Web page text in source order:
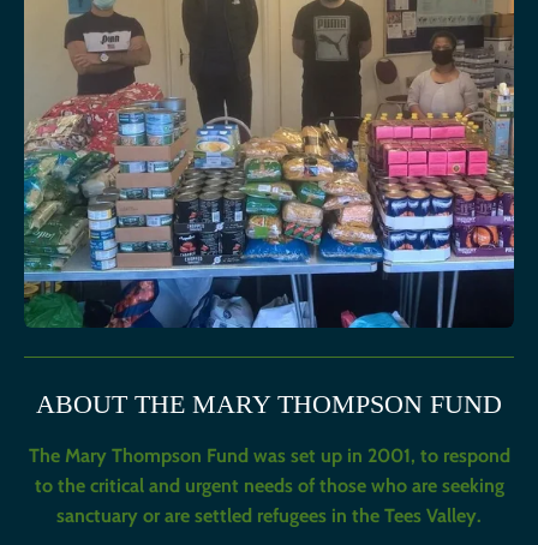
ABOUT THE MARY THOMPSON FUND
The Mary Thompson Fund was set up in 2001, to respond
to the critical and urgent needs of those who are seeking
sanctuary or are settled refugees in the Tees Valley.